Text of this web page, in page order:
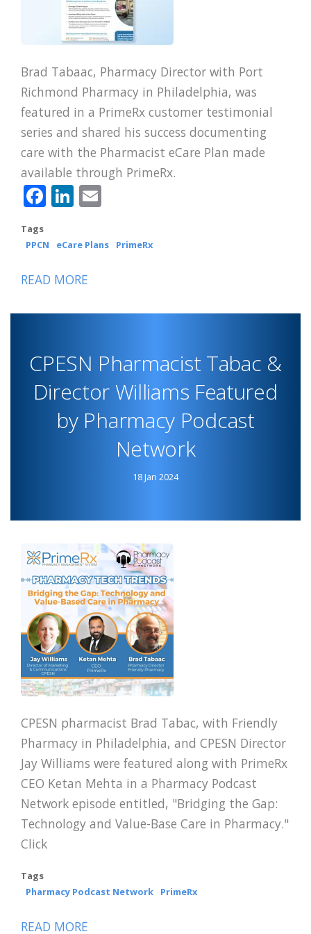
Brad Tabaac, Pharmacy Director with Port
Richmond Pharmacy in Philadelphia, was
featured in a PrimeRx customer testimonial
series and shared his success documenting
care with the Pharmacist eCare Plan made
available through PrimeRx.
Facebook
LinkedIn
Tags
PPCN
eCare Plans PrimeRx
READ MORE
FEATURED
PRIMERX
TESTIMONIALS
CPESN Pharmacist Tabac &
Director Williams Featured
by Pharmacy Podcast
Network
18 Jan 2024
CPESN pharmacist Brad Tabac, with Friendly
Pharmacy in Philadelphia, and CPESN Director
Jay Williams were featured along with PrimeRx
CEO Ketan Mehta in a Pharmacy Podcast
Network episode entitled, "Bridging the Gap:
Technology and Value-Base Care in Pharmacy."
Click
Tags
Pharmacy Podcast Network
PrimeRx
READ MORE